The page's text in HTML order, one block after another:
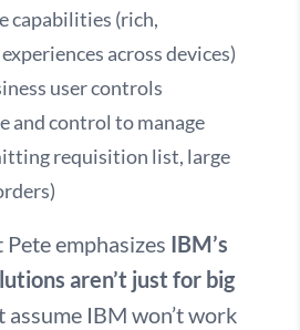
capabilities (rich,
across devices)
user controls
and control to manage
requisition list, large
Pete emphasizes IBM’s
aren’t just for big
assume IBM won’t work